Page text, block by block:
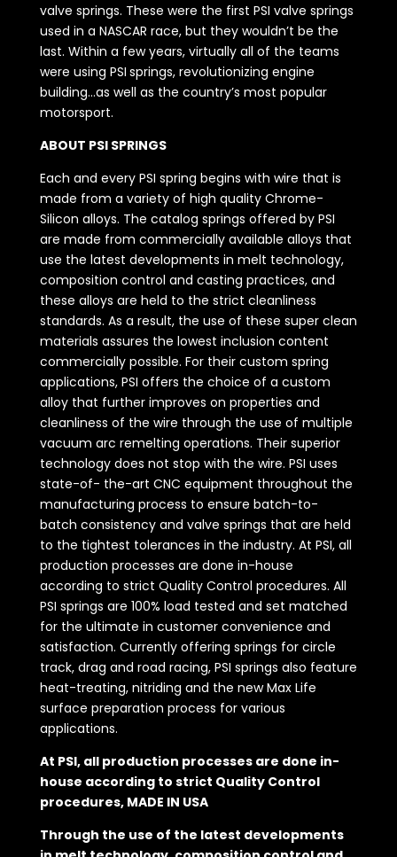
valve springs. These were the first PSI valve springs
used in a NASCAR race, but they wouldn’t be the
last. Within a few years, virtually all of the teams
were using PSI springs, revolutionizing engine
building…as well as the country’s most popular
motorsport.
ABOUT PSI SPRINGS
Each and every PSI spring begins with wire that is
made from a variety of high quality Chrome-
Silicon alloys. The catalog springs offered by PSI
are made from commercially available alloys that
use the latest developments in melt technology,
composition control and casting practices, and
these alloys are held to the strict cleanliness
standards. As a result, the use of these super clean
materials assures the lowest inclusion content
commercially possible. For their custom spring
applications, PSI offers the choice of a custom
alloy that further improves on properties and
cleanliness of the wire through the use of multiple
vacuum arc remelting operations. Their superior
technology does not stop with the wire. PSI uses
state-of- the-art CNC equipment throughout the
manufacturing process to ensure batch-to-
batch consistency and valve springs that are held
to the tightest tolerances in the industry. At PSI, all
production processes are done in-house
according to strict Quality Control procedures. All
PSI springs are 100% load tested and set matched
for the ultimate in customer convenience and
satisfaction. Currently offering springs for circle
track, drag and road racing, PSI springs also feature
heat-treating, nitriding and the new Max Life
surface preparation process for various
applications.
At PSI, all production processes are done in-
house according to strict Quality Control
procedures, MADE IN USA
Through the use of the latest developments